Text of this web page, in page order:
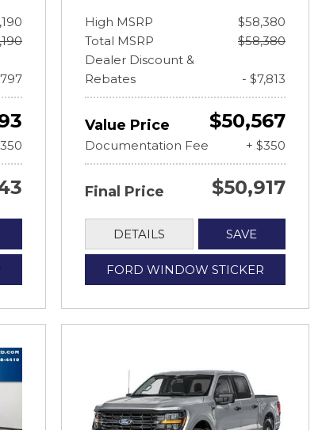
High MSRP
$58,380
Total MSRP
$58,380
Dealer Discount &
Rebates
- $7,813
Value Price $50,567
Documentation Fee + $350
Final Price $50,917
DETAILS SAVE
FORD WINDOW STICKER